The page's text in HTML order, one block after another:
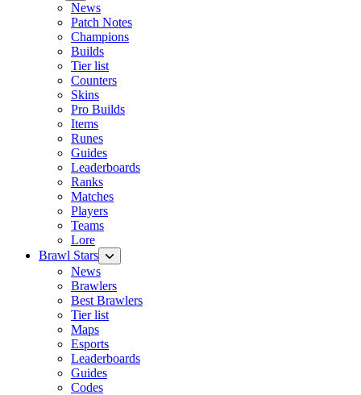
News
Patch Notes
Champions
Builds
Tier list
Counters
Skins
Pro Builds
Items
Runes
Guides
Leaderboards
Ranks
Matches
Players
Teams
Lore
Brawl Stars
News
Brawlers
Best Brawlers
Tier list
Maps
Esports
Leaderboards
Guides
Codes